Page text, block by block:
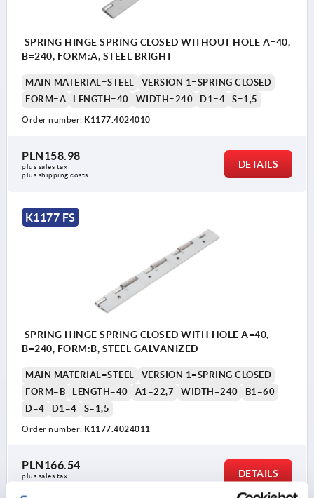
SPRING HINGE SPRING CLOSED WITHOUT HOLE A=40,
B=240, FORM:A, STEEL BRIGHT
MAIN MATERIAL=STEEL
VERSION 1=SPRING CLOSED
FORM=A
LENGTH=40 WIDTH=240 D1=4 S=1,5
Order number: K1177.4024010
PLN158.98
plus sales tax
plus shipping costs
DETAILS
K1177 FS
SPRING HINGE SPRING CLOSED WITH HOLE A=40,
B=240, FORM:B, STEEL GALVANIZED
MAIN MATERIAL=STEEL
VERSION 1=SPRING CLOSED
FORM=B
LENGTH=40 A1=22,7 WIDTH=240
B1=60
D=4
D1=4 S=1,5
Order number: K1177.4024011
PLN166.54
plus sales tax
DETAILS